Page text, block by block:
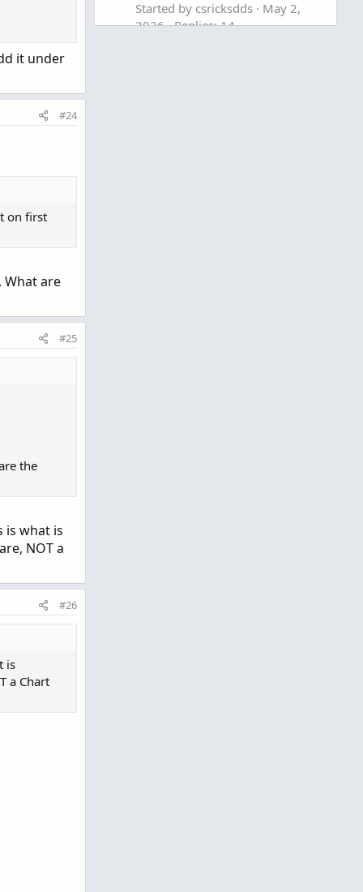
it under
#24
on first
What are
#25
the
is what is
NOT a
#26
is
a Chart
Started by csricksdds
May 2,
2026 Replies: 14